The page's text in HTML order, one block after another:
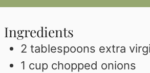
Ingredients
2 tablespoons extra
1 cup chopped onions